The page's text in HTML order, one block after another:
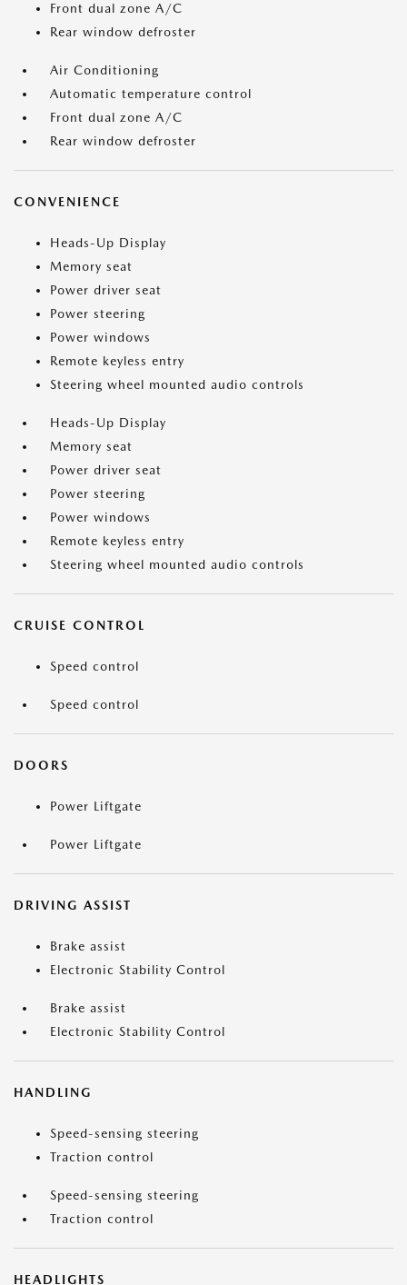
Front dual zone A/C
Rear window defroster
Air Conditioning
Automatic temperature control
Front dual zone A/C
Rear window defroster
CONVENIENCE
Heads-Up Display
Memory seat
Power driver seat
Power steering
Power windows
Remote keyless entry
Steering wheel mounted audio controls
Heads-Up Display
Memory seat
Power driver seat
Power steering
Power windows
Remote keyless entry
Steering wheel mounted audio controls
CRUISE CONTROL
Speed control
Speed control
DOORS
Power Liftgate
Power Liftgate
DRIVING ASSIST
Brake assist
Electronic Stability Control
Brake assist
Electronic Stability Control
HANDLING
Speed-sensing steering
Traction control
Speed-sensing steering
Traction control
HEADLIGHTS